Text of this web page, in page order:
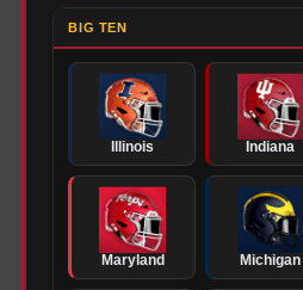
BIG TEN
Illinois Indiana
Maryland Michigan